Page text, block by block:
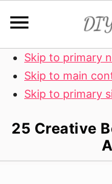
Skip to primary
Skip to main
Skip to primary
25 Creative